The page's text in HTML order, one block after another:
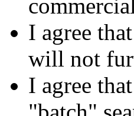
I agree
will not
I agree